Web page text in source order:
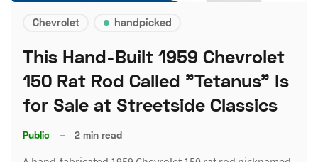
Chevrolet handpicked
This Hand-Built 1959 Chevrolet
150 Rat Rod Called "Tetanus" Is
for Sale at Streetside Classics
Public – 2 min read